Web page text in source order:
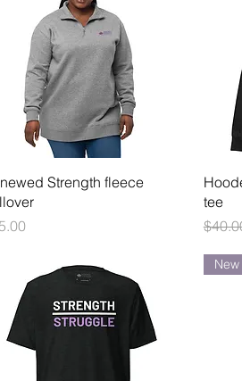
Quick View
Strength fleece
tee
Sale